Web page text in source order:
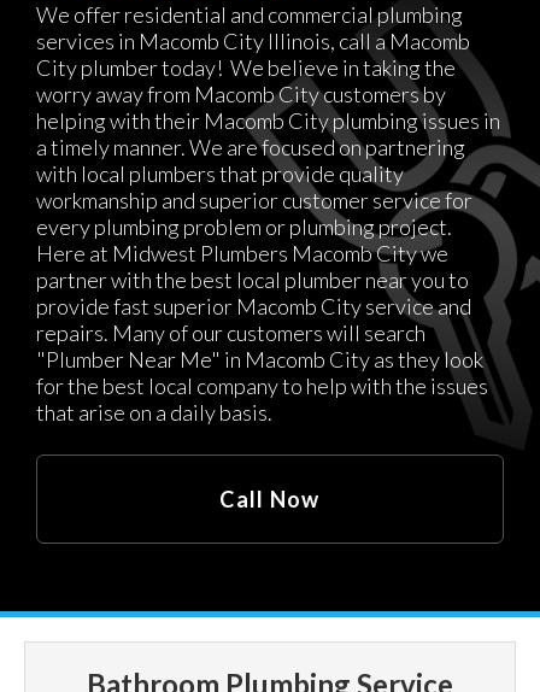
We offer residential and commercial plumbing
services in Macomb City Illinois, call a Macomb
City plumber today! We believe in taking the
worry away from Macomb City customers by
helping with their Macomb City plumbing issues in
a timely manner. We are focused on partnering
with local plumbers that provide quality
workmanship and superior customer service for
every plumbing problem or plumbing project.
Here at Midwest Plumbers Macomb City we
partner with the best local plumber near you to
provide fast superior Macomb City service and
repairs. Many of our customers will search
"Plumber Near Me" in Macomb City as they look
for the best local company to help with the issues
that arise on a daily basis.
Call Now
Bathroom Plumbing Service